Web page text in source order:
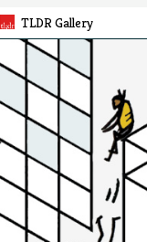
TLDR Gallery